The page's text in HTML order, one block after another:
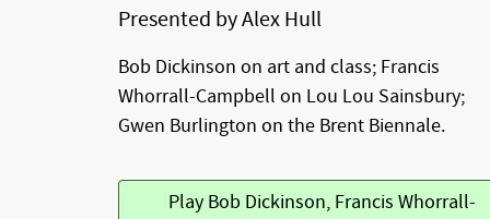
Presented by Alex Hull
Bob Dickinson on art and class; Francis
Whorrall-Campbell on Lou Lou Sainsbury;
Gwen Burlington on the Brent Biennale.
Play Bob Dickinson, Francis Whorrall-